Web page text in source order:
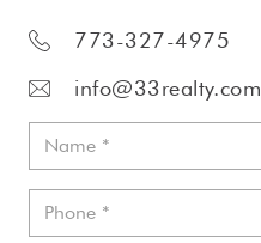
773-327-4975
info@33realty.com